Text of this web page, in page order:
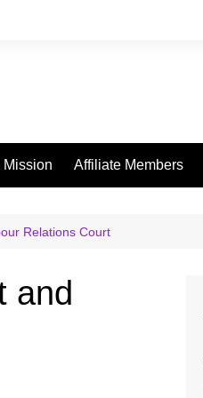
Affiliate Members
Relations Court
and